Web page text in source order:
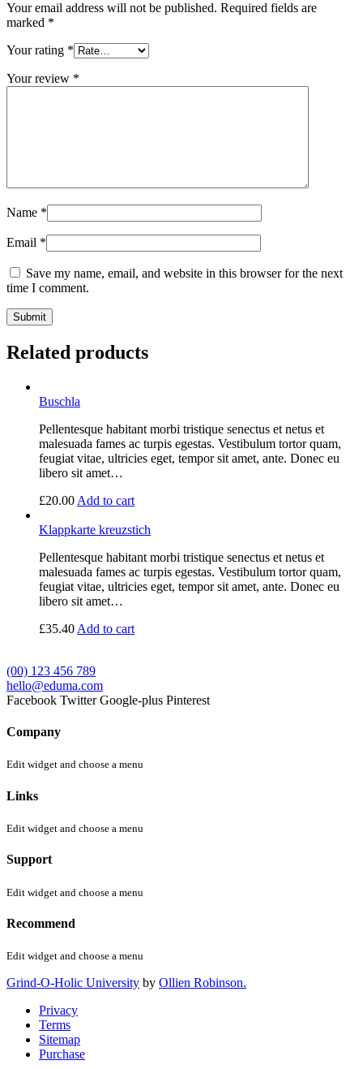
Your email address will not be published. Required fields are
marked *
Your rating *
Your review *
Name *
Email *
Save my name, email, and website in this browser for the next
time I comment.
Related products
Buschla
Pellentesque habitant morbi tristique senectus et netus et
malesuada fames ac turpis egestas. Vestibulum tortor quam,
feugiat vitae, ultricies eget, tempor sit amet, ante. Donec eu
libero sit amet…
£20.00 Add to cart
Klappkarte kreuzstich
Pellentesque habitant morbi tristique senectus et netus et
malesuada fames ac turpis egestas. Vestibulum tortor quam,
feugiat vitae, ultricies eget, tempor sit amet, ante. Donec eu
libero sit amet…
£35.40 Add to cart
(00) 123 456 789
hello@eduma.com
Facebook Twitter Google-plus Pinterest
Company
Edit widget and choose a menu
Links
Edit widget and choose a menu
Support
Edit widget and choose a menu
Recommend
Edit widget and choose a menu
Grind-O-Holic University by Ollien Robinson.
Privacy
Terms
Sitemap
Purchase